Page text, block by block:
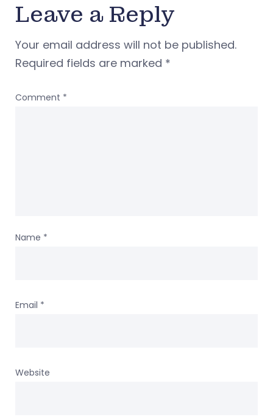
Leave a Reply
Your email address will not be published.
Required fields are marked *
Comment *
Name *
Email *
Website